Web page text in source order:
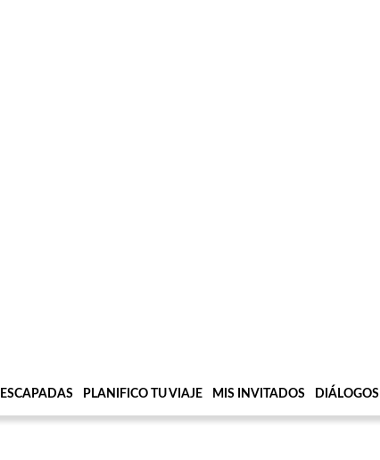
ESCAPADAS PLANIFICO TU VIAJE MIS INVITADOS DIÁLOGOS